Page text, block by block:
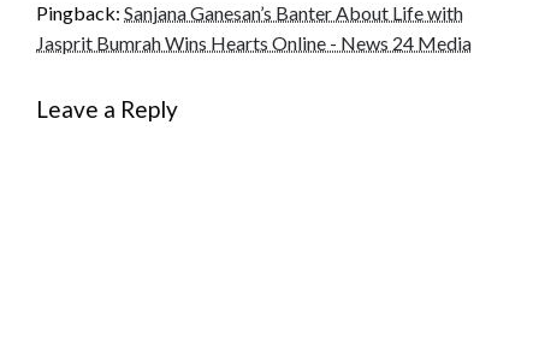
Pingback: Sanjana Ganesan’s Banter About Life with
Jasprit Bumrah Wins Hearts Online - News 24 Media
Leave a Reply